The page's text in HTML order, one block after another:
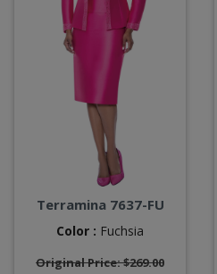
Terramina 7637-FU
Color : Fuchsia
Original Price: $269.00